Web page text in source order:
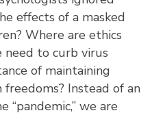
effects of a masked
Where are ethics
to curb virus
of maintaining
Instead of an
we are